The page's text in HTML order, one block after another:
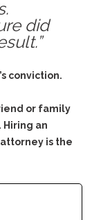
did
conviction.
or family
an
is the